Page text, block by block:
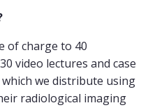
of charge to 40
video lectures and case
we distribute using
radiological imaging